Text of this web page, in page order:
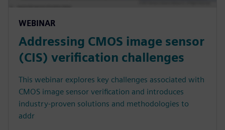
WEBINAR
Addressing CMOS image sensor
(CIS) verification challenges
This webinar explores key challenges associated with
CMOS image sensor verification and introduces
industry-proven solutions and methodologies to
addr